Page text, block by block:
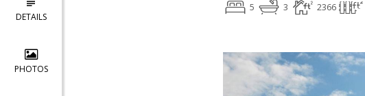
DETAILS
PHOTOS
5 3 2366